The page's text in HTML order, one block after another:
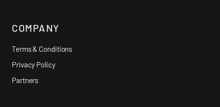
COMPANY
Terms & Conditions
Privacy Policy
Partners